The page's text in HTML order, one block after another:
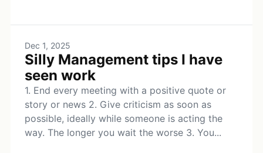
Dec 1, 2025
Silly Management tips I have
seen work
1. End every meeting with a positive quote or
story or news 2. Give criticism as soon as
possible, ideally while someone is acting the
way. The longer you wait the worse 3. You...